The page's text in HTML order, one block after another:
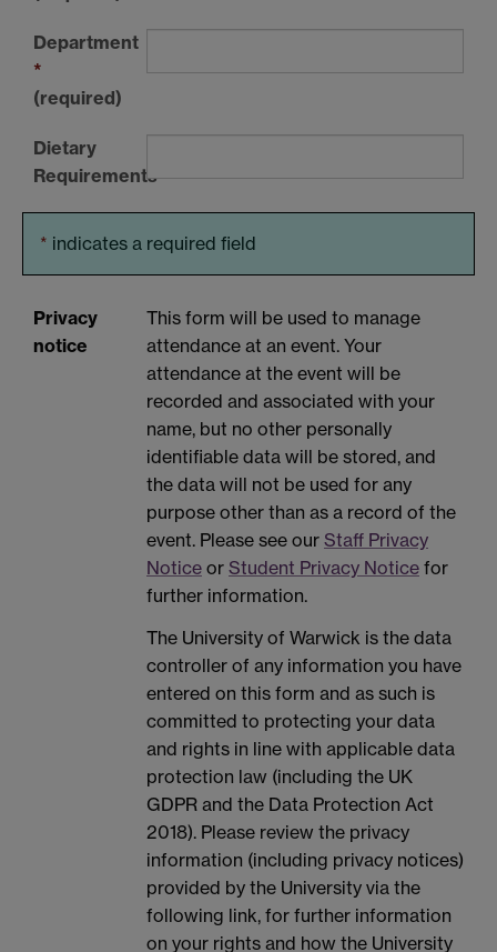
Department
*
(required)
Dietary
Requirements
* indicates a required field
Privacy
notice
This form will be used to manage
attendance at an event. Your
attendance at the event will be
recorded and associated with your
name, but no other personally
identifiable data will be stored, and
the data will not be used for any
purpose other than as a record of the
event. Please see our Staff Privacy
Notice or Student Privacy Notice for
further information.
The University of Warwick is the data
controller of any information you have
entered on this form and as such is
committed to protecting your data
and rights in line with applicable data
protection law (including the UK
GDPR and the Data Protection Act
2018). Please review the privacy
information (including privacy notices)
provided by the University via the
following link, for further information
on your rights and how the University